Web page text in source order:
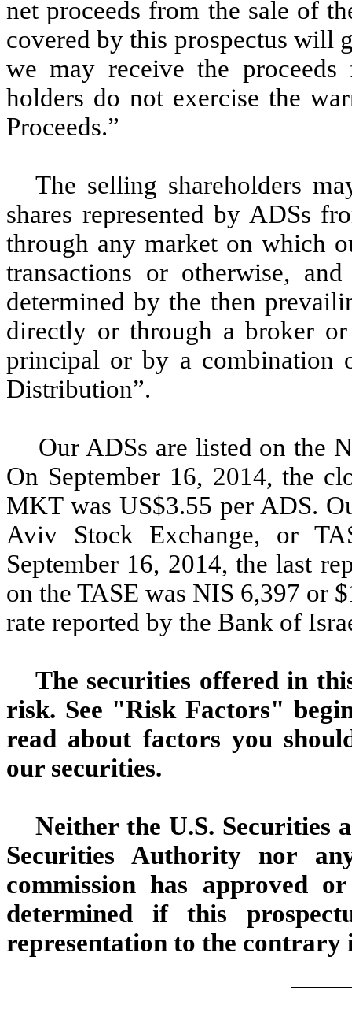
net proceeds from the sale of
covered by this prospectus will
we may receive the
holders do not exercise the
Proceeds.”
The selling shareholders
shares represented by ADSs
through any market on which
transactions or otherwise,
determined by the then
directly or through a broker
principal or by a combination
Distribution”.
Our ADSs are listed on the
On September 16, 2014, the
MKT was US$3.55 per ADS.
Aviv Stock Exchange, or
September 16, 2014, the last
on the TASE was NIS 6,397 or
rate reported by the Bank of
The securities offered in
risk. See "Risk Factors"
read about factors you
our securities.
Neither the U.S. Securities
Securities Authority nor
commission has approved
determined if this
representation to the contrary